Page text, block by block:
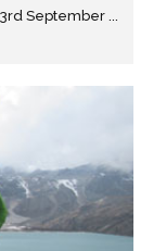
September ...